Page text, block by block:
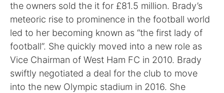
the owners sold the it for £81.5 million. Brady’s
meteoric rise to prominence in the football world
led to her becoming known as “the first lady of
football”. She quickly moved into a new role as
Vice Chairman of West Ham FC in 2010. Brady
swiftly negotiated a deal for the club to move
into the new Olympic stadium in 2016. She